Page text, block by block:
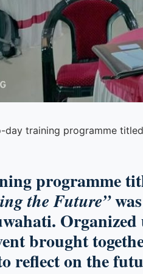
training programme
programme
the Future”
Organized
brought
reflect on the